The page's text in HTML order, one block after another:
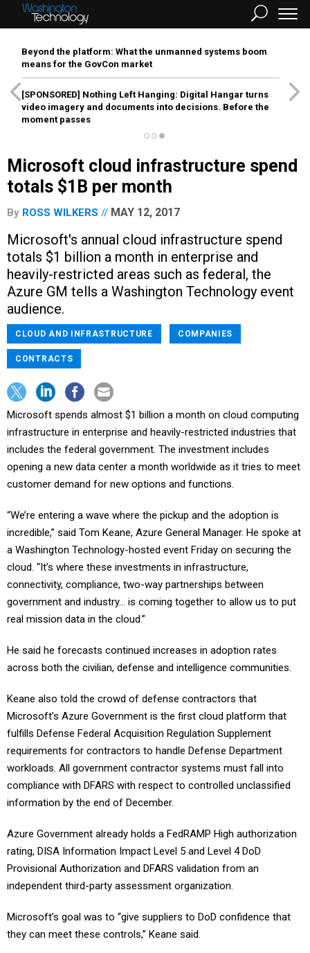
Beyond the platform: What the unmanned systems boom
means for the GovCon market
[SPONSORED] Nothing Left Hanging: Digital Hangar turns
video imagery and documents into decisions. Before the
moment passes
Microsoft cloud infrastructure spend
totals $1B per month
By ROSS WILKERS MAY 12, 2017
Microsoft's annual cloud infrastructure spend
totals $1 billion a month in enterprise and
heavily-restricted areas such as federal, the
Azure GM tells a Washington Technology event
audience.
CLOUD AND INFRASTRUCTURE COMPANIES
CONTRACTS
Microsoft spends almost $1 billion a month on cloud computing
infrastructure in enterprise and heavily-restricted industries that
includes the federal government. The investment includes
opening a new data center a month worldwide as it tries to meet
customer demand for new options and functions.
“We’re entering a wave where the pickup and the adoption is
incredible,” said Tom Keane, Azure General Manager. He spoke at
a Washington Technology-hosted event Friday on securing the
cloud. “It’s where these investments in infrastructure,
connectivity, compliance, two-way partnerships between
government and industry… is coming together to allow us to put
real mission data in the cloud.”
He said he forecasts continued increases in adoption rates
across both the civilian, defense and intelligence communities.
Keane also told the crowd of defense contractors that
Microsoft’s Azure Government is the first cloud platform that
fulfills Defense Federal Acquisition Regulation Supplement
requirements for contractors to handle Defense Department
workloads. All government contractor systems must fall into
compliance with DFARS with respect to controlled unclassified
information by the end of December.
Azure Government already holds a FedRAMP High authorization
rating, DISA Information Impact Level 5 and Level 4 DoD
Provisional Authorization and DFARS validation from an
independent third-party assessment organization.
Microsoft’s goal was to “give suppliers to DoD confidence that
they can meet these controls,” Keane said.